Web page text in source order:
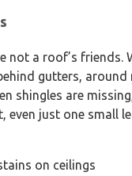
not a roof’s
gutters,
shingles are
even just one small
on ceilings